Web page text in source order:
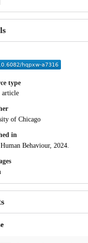
type
article
of Chicago
in
Behaviour, 2024.